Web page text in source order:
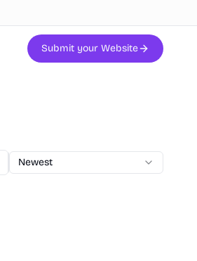
Submit your Website
AI Code Printing
Newest